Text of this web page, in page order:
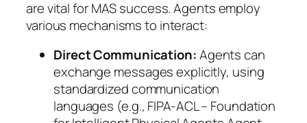
are vital for MAS success. Agents employ
various mechanisms to interact:
Direct Communication:Agents can
exchange messages explicitly, using
standardized communication
languages (e.g., FIPA-ACL – Foundation